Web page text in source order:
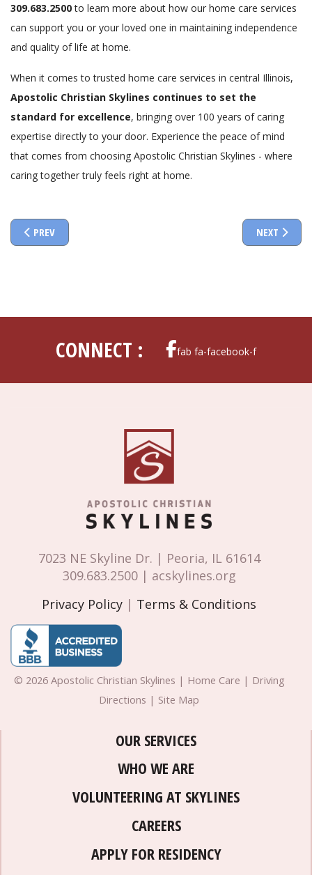
309.683.2500to learn more about how our home care services
can support you or your loved one in maintaining independence
and quality of life at home.
When it comes to trusted home care services in central Illinois,
Apostolic Christian Skylines continues to set the
standard for excellence, bringing over 100 years of caring
expertise directly to your door. Experience the peace of mind
that comes from choosing Apostolic Christian Skylines - where
caring together truly feels right at home.
PREVIOUS ARTICLE: UNDERSTANDING ASSISTED LIVING AT
PREV NEXT
NEXT
CONNECT : fab fa-facebook-f
7023 NE Skyline Dr. | Peoria, IL 61614
309.683.2500 | acskylines.org
Privacy Policy | Terms & Conditions
© 2026 Apostolic Christian Skylines | Home Care | Driving
Directions | Site Map
OUR SERVICES
WHO WE ARE
VOLUNTEERING AT SKYLINES
CAREERS
APPLY FOR RESIDENCY